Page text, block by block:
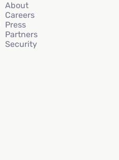
About
Careers
Press
Partners
Security